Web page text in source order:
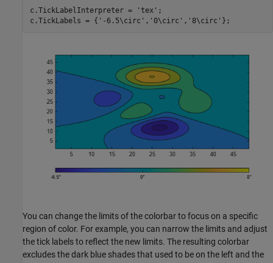
c.TickLabelInterpreter = 'tex' ;
c.TickLabels = { '-6.5\circ' , '0\circ' , '8\circ' };
You can change the limits of the colorbar to focus on a specific
region of color. For example, you can narrow the limits and adjust
the tick labels to reflect the new limits. The resulting colorbar
excludes the dark blue shades that used to be on the left and the